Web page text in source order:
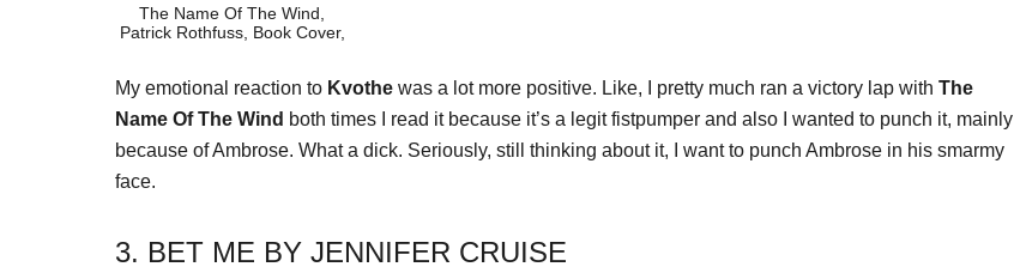
The Name Of The Wind,
Patrick Rothfuss, Book Cover,
My emotional reaction to Kvothe was a lot more positive. Like, I pretty much ran a victory lap with The
Name Of The Wind both times I read it because it’s a legit fistpumper and also I wanted to punch it, mainly
because of Ambrose. What a dick. Seriously, still thinking about it, I want to punch Ambrose in his smarmy
face.
3. BET ME BY JENNIFER CRUISE